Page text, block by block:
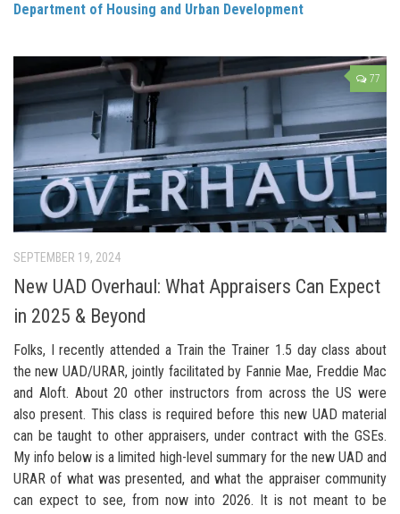
Department of Housing and Urban Development
77
SEPTEMBER 19, 2024
New UAD Overhaul: What Appraisers Can Expect
in 2025 & Beyond
Folks, I recently attended a Train the Trainer 1.5 day class about
the new UAD/URAR, jointly facilitated by Fannie Mae, Freddie Mac
and Aloft. About 20 other instructors from across the US were
also present. This class is required before this new UAD material
can be taught to other appraisers, under contract with the GSEs.
My info below is a limited high-level summary for the new UAD and
URAR of what was presented, and what the appraiser community
can expect to see, from now into 2026. It is not meant to be